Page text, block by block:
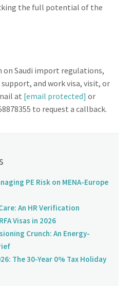
the full potential of the
Saudi import regulations,
and work visa, visit, or
at [email protected] or
to request a callback.
PE Risk on MENA-Europe
An HR Verification
Visas in 2026
Crunch: An Energy-
The 30-Year 0% Tax Holiday